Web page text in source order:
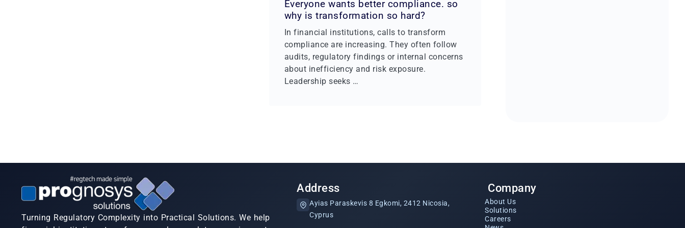
Everyone wants better compliance. so
why is transformation so hard?
In financial institutions, calls to transform
compliance are increasing. They often follow
audits, regulatory findings or internal concerns
about inefficiency and risk exposure.
Leadership seeks …
Turning Regulatory Complexity into Practical Solutions. We help
Address
Ayias Paraskevis 8 Egkomi, 2412 Nicosia,
Cyprus
Company
About Us
Solutions
Careers